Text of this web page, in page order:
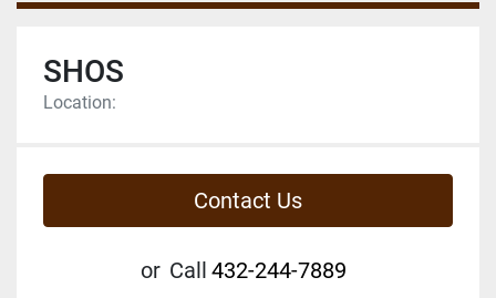
SHOS
Location:
Contact Us
or Call 432-244-7889